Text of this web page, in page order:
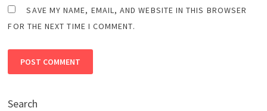
SAVE MY NAME, EMAIL, AND WEBSITE IN THIS BROWSER
FOR THE NEXT TIME I COMMENT.
Search